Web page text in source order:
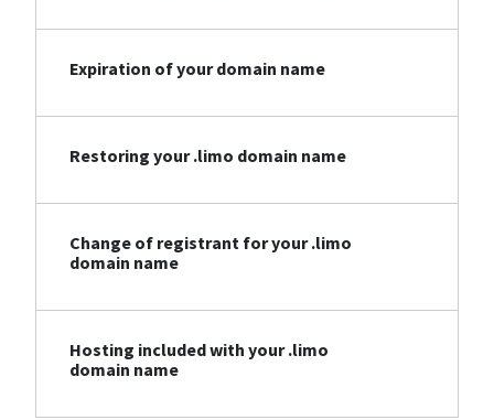
Expiration of your domain name
Restoring your .limo domain name
Change of registrant for your .limo
domain name
Hosting included with your .limo
domain name